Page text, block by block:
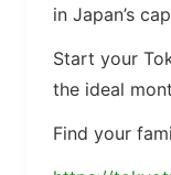
in Japan’s
Start your
the ideal
Find your